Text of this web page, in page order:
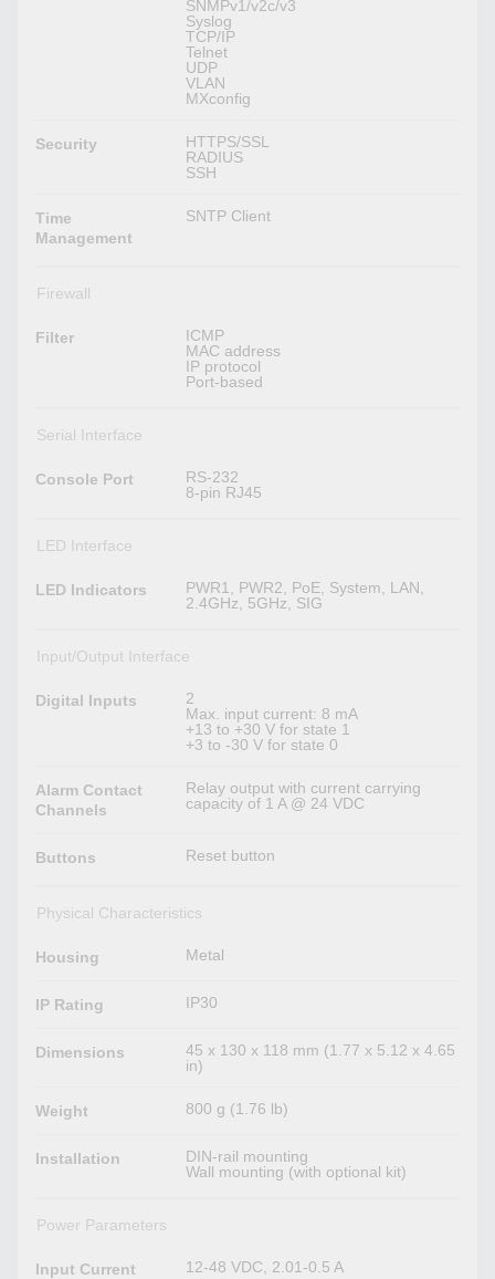
SNMPv1/v2c/v3
Syslog
TCP/IP
Telnet
UDP
VLAN
MXconfig
Security
HTTPS/SSL
RADIUS
SSH
Time
Management
SNTP Client
Firewall
Filter
ICMP
MAC address
IP protocol
Port-based
Serial Interface
Console Port
RS-232
8-pin RJ45
LED Interface
LED Indicators
PWR1, PWR2, PoE, System, LAN,
2.4GHz, 5GHz, SIG
Input/Output Interface
Digital Inputs
2
Max. input current: 8 mA
+13 to +30 V for state 1
+3 to -30 V for state 0
Alarm Contact
Channels
Relay output with current carrying
capacity of 1 A @ 24 VDC
Buttons Reset button
Physical Characteristics
Housing Metal
IP Rating IP30
Dimensions
45 x 130 x 118 mm (1.77 x 5.12 x 4.65
in)
Weight 800 g (1.76 lb)
Installation
DIN-rail mounting
Wall mounting (with optional kit)
Power Parameters
Input Current 12-48 VDC, 2.01-0.5 A